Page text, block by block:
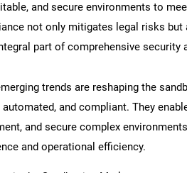
and secure environments to
not only mitigates legal risks
part of comprehensive security
trends are reshaping the
and compliant. They
and secure complex
and operational efficiency.